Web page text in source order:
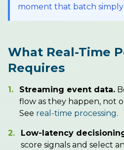
moment that batch
What Real-Time
Requires
1. Streaming event data.
flow as they happen, not
See real-time processing.
2. Low-latency
score signals and select